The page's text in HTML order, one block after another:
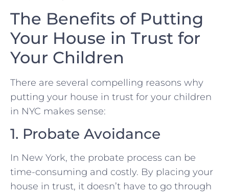
The Benefits of Putting
Your House in Trust for
Your Children
There are several compelling reasons why
putting your house in trust for your children
in NYC makes sense:
1. Probate Avoidance
In New York, the probate process can be
time-consuming and costly. By placing your
house in trust, it doesn’t have to go through